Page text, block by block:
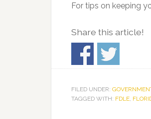
For tips on keeping
Share this article!
FILED UNDER:
TAGGED WITH: FDLE,